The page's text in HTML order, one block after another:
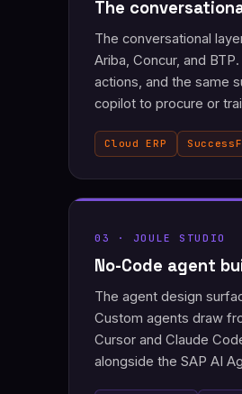
The
The conversational
Ariba, Concur, and
actions, and the same
copilot to procure or
Cloud ERP
03 · JOULE STUDIO
No-Code agent
The agent design
Custom agents draw
Cursor and Claude
alongside the SAP AI